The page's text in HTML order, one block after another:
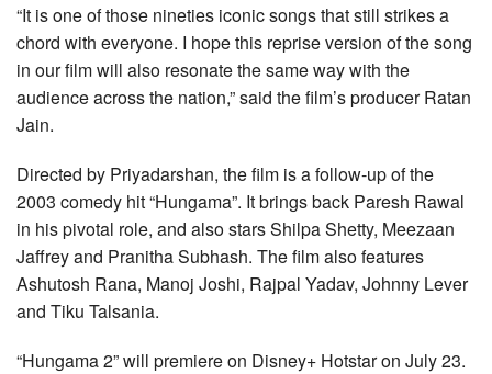
“It is one of those nineties iconic songs that still strikes a
chord with everyone. I hope this reprise version of the song
in our film will also resonate the same way with the
audience across the nation,” said the film’s producer Ratan
Jain.
Directed by Priyadarshan, the film is a follow-up of the
2003 comedy hit “Hungama”. It brings back Paresh Rawal
in his pivotal role, and also stars Shilpa Shetty, Meezaan
Jaffrey and Pranitha Subhash. The film also features
Ashutosh Rana, Manoj Joshi, Rajpal Yadav, Johnny Lever
and Tiku Talsania.
“Hungama 2” will premiere on Disney+ Hotstar on July 23.